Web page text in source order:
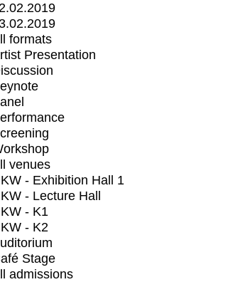
formats
Presentation
venues
- Exhibition Hall 1
- Lecture Hall
- K1
- K2
Stage
admissions